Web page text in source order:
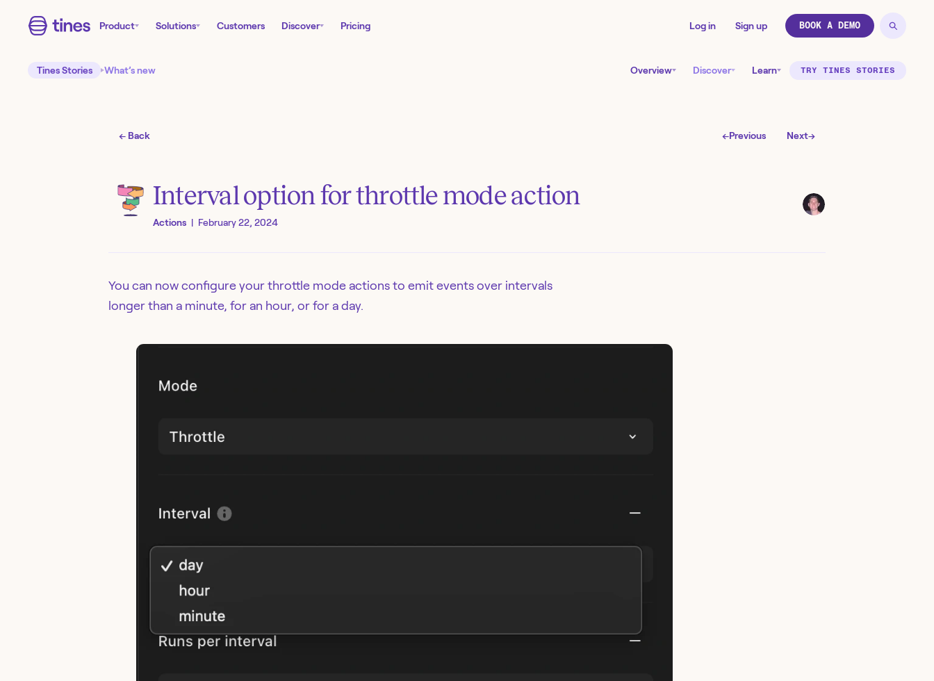
Product Solutions Customers Discover Pricing Log in Sign up BOOK A DEMO
Tines Stories What’s new Overview Discover Learn TRY TINES STORIES
← Back ←Previous Next→
Interval option for throttle mode action
Actions | February 22, 2024
You can now configure your throttle mode actions to emit events over intervals
longer than a minute, for an hour, or for a day.